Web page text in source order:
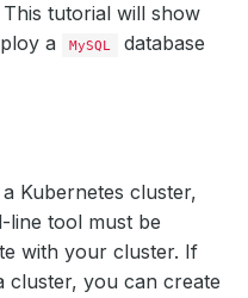
This tutorial will show
a MySQL
database
Kubernetes cluster,
line tool must be
with your cluster. If
cluster, you can create